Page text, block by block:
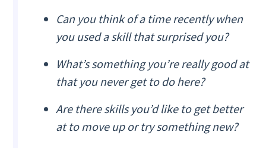
Can you think of a time recently when
you used a skill that surprised you?
What’s something you’re really good at
that you never get to do here?
Are there skills you’d like to get better
at to move up or try something new?